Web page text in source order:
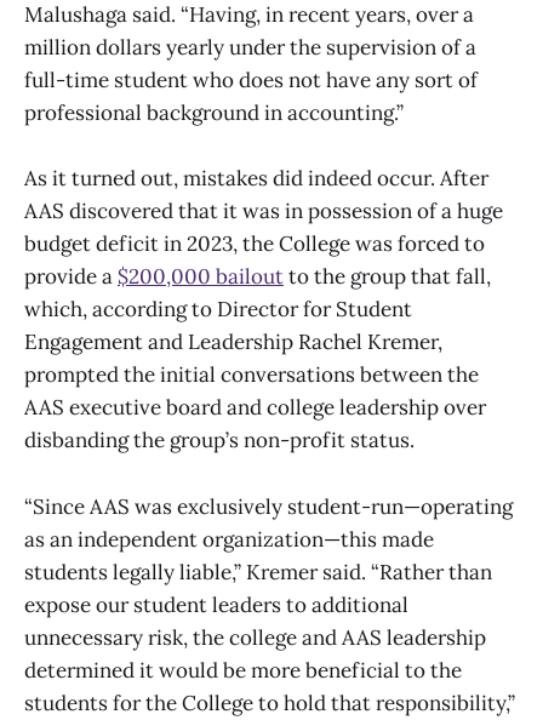
Malushaga said. “Having, in recent years, over a
million dollars yearly under the supervision of a
full-time student who does not have any sort of
professional background in accounting.”
As it turned out, mistakes did indeed occur. After
AAS discovered that it was in possession of a huge
budget deficit in 2023, the College was forced to
provide a $200,000 bailoutto the group that fall,
which, according to Director for Student
Engagement and Leadership Rachel Kremer,
prompted the initial conversations between the
AAS executive board and college leadership over
disbanding the group’s non-profit status.
“Since AAS was exclusively student-run—operating
as an independent organization—this made
students legally liable,” Kremer said. “Rather than
expose our student leaders to additional
unnecessary risk, the college and AAS leadership
determined it would be more beneficial to the
students for the College to hold that responsibility,”